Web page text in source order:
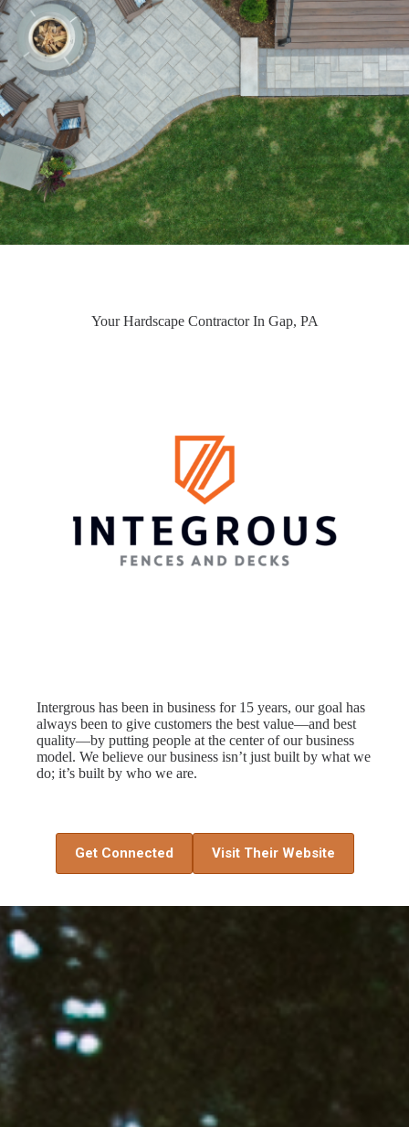
Your Hardscape Contractor In Gap, PA
Intergrous has been in business for 15 years, our goal has
always been to give customers the best value—and best
quality—by putting people at the center of our business
model. We believe our business isn’t just built by what we
do; it’s built by who we are.
Get Connected Visit Their Website